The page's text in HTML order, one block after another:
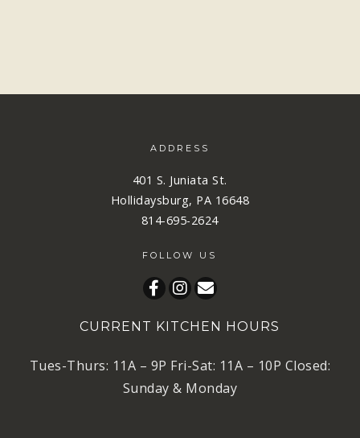
ADDRESS
401 S. Juniata St.
Hollidaysburg, PA 16648
814-695-2624
FOLLOW US
CURRENT KITCHEN HOURS
Tues-Thurs: 11A – 9P Fri-Sat: 11A – 10P Closed:
Sunday & Monday